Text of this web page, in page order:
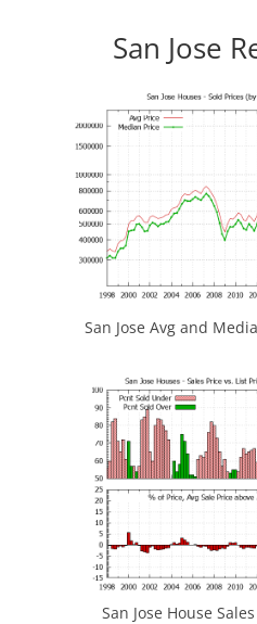
San Jose
San Jose Avg and
San Jose House